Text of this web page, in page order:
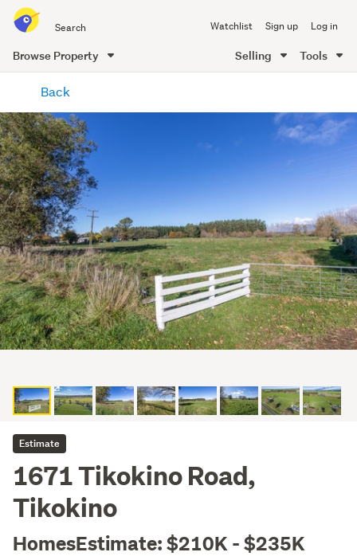
all
of
Me
Watchlist Sign up Log in
Browse Property Selling Tools
content
Back
Estimate
1671 Tikokino Road,
Tikokino
HomesEstimate: $210K - $235K